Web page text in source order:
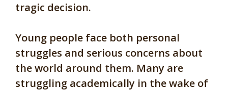
tragic decision.
Young people face both personal
struggles and serious concerns about
the world around them. Many are
struggling academically in the wake of